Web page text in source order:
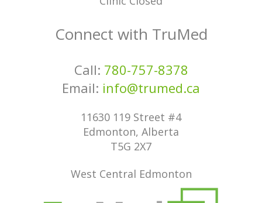
Connect with TruMed
Call: 780-757-8378
Email: info@trumed.ca
11630 119 Street #4
Edmonton, Alberta
T5G 2X7
West Central Edmonton